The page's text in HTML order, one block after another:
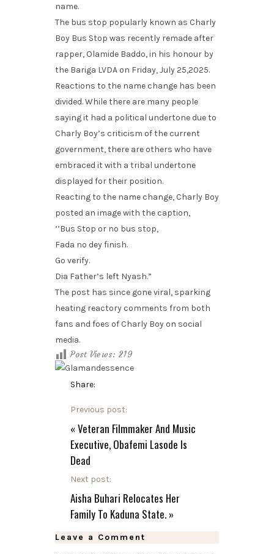
name.
The bus stop popularly known as Charly
Boy Bus Stop was recently remade after
rapper, Olamide Baddo, in his honour by
the Bariga LVDA on Friday, July 25,2025.
Reactions to the name change has been
divided. While there are many people
saying it had a political undertone due to
Charly Boy’s criticism of the current
government, there are others who have
embraced it with a tribal undertone
displayed for their position.
Reacting to the name change, Charly Boy
posted an image with the caption,
‘’Bus Stop or no bus stop,
Fada no dey finish.
Go verify.
Dia Father’s left Nyash.”
The post has since gone viral, sparking
heating reactory comments from both
fans and foes of Charly Boy on social
media.
Post Views: 219
Share:
Previous post:
« Veteran Filmmaker And Music
Executive, Obafemi Lasode Is
Dead
Next post:
Aisha Buhari Relocates Her
Family To Kaduna State. »
Leave a Comment